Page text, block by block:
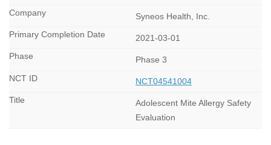
Syneos Health, Inc.
2021-03-01
Phase 3
NCT04541004
Adolescent Mite Allergy Safety
Evaluation